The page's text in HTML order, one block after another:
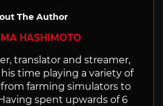
The Author
HASHIMOTO
translator and streamer,
time playing a variety of
farming simulators to
spent upwards of 6